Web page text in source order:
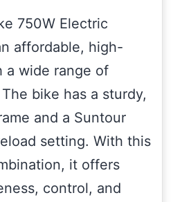
750W Electric
affordable, high-
a wide range of
bike has a sturdy,
and a Suntour
setting. With this
it offers
control, and